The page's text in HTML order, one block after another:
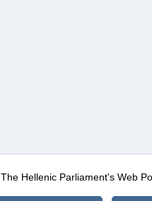
The Hellenic Parliament's Web